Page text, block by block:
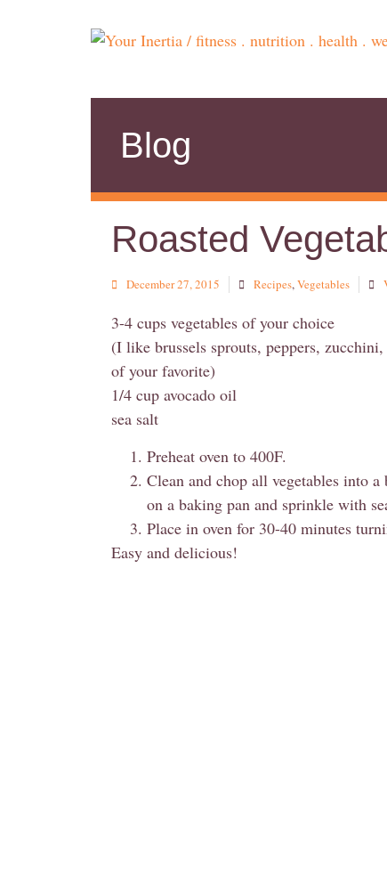
Blog
Roasted
December 27, 2015 Recipes,Vegetables
3-4 cups vegetables of your choice
(I like brussels sprouts, peppers,
of your favorite)
1/4 cup avocado oil
sea salt
Preheat oven to 400F.
Clean and chop all vegetables into
on a baking pan and sprinkle with
Place in oven for 30-40 minutes
Easy and delicious!